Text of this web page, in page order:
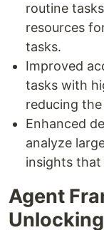
routine
resources
tasks.
Improved
tasks with
reducing
Enhanced
analyze
insights
Agent